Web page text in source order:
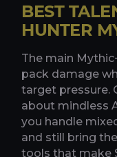
BEST
HUNTER
The main
pack damage
target pressure.
about mindless
you handle
and still bring
tools that make